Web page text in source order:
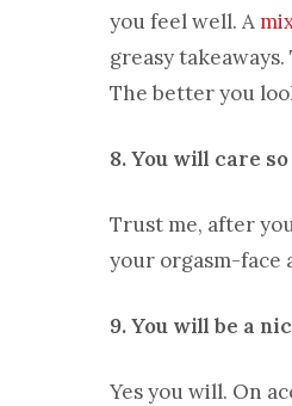
you feel well. A
greasy
The better you
8. You will care
Trust me, after
your orgasm-face
9. You will be a
Yes you will. On